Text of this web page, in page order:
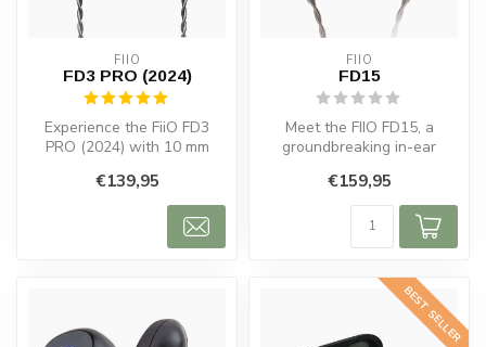
FIIO
FD3 PRO (2024)
Experience the FiiO FD3
PRO (2024) with 10 mm
cables...
€139,95
FIIO
FD15
Meet the FIIO FD15, a
groundbreaking in-ear
the boundar...
€159,95
BEST SELLER